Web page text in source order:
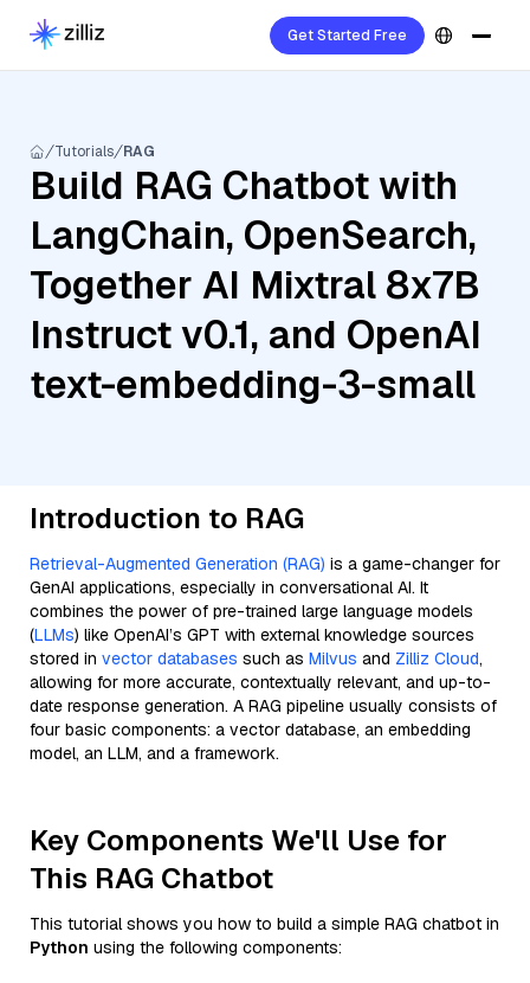
Get Started Free
Tutorials RAG
Build RAG Chatbot with
LangChain, OpenSearch,
Together AI Mixtral 8x7B
Instruct v0.1, and OpenAI
text-embedding-3-small
Introduction to RAG
Retrieval-Augmented Generation (RAG) is a game-changer for
GenAI applications, especially in conversational AI. It
combines the power of pre-trained large language models
(LLMs) like OpenAI’s GPT with external knowledge sources
stored in vector databases such as Milvus and Zilliz Cloud,
allowing for more accurate, contextually relevant, and up-to-
date response generation. A RAG pipeline usually consists of
four basic components: a vector database, an embedding
model, an LLM, and a framework.
Key Components We'll Use for
This RAG Chatbot
This tutorial shows you how to build a simple RAG chatbot in
Python using the following components: